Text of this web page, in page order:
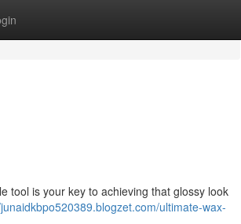
tool is your key to achieving that glossy look
ultimate-wax-